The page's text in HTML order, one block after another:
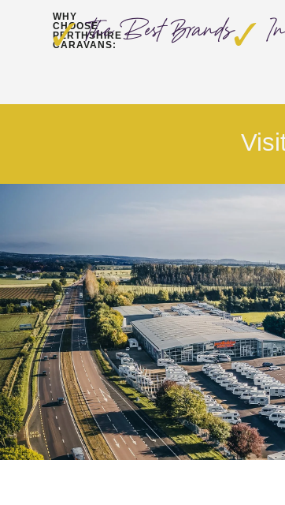
WHY
CHOOSE
PERTHSHIRE
CARAVANS:The Best Brands